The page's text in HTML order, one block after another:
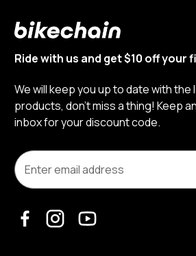
Ride with us and get $10 off your
We will keep you up to date with
products, don’t miss a thing! Keep
inbox for your discount code.
m
a